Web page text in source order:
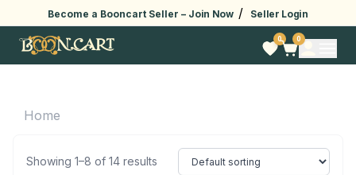
Become a Booncart Seller – Join Now / Seller Login
0 0
Home
Showing 1–8 of 14 results